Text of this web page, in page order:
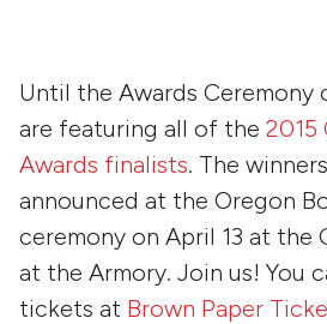
Until the Awards Ceremony
are featuring all of the 2015
Awards finalists. The
announced at the Oregon
ceremony on April 13 at the
at the Armory. Join us! You
tickets at Brown Paper